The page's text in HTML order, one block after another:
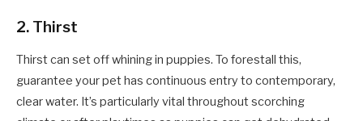
2. Thirst
Thirst can set off whining in puppies. To forestall this,
guarantee your pet has continuous entry to contemporary,
clear water. It’s particularly vital throughout scorching